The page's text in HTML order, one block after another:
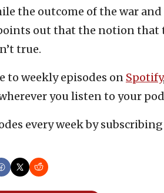
the outcome of the war
out that the notion that
true.
to weekly episodes on Spotify
you listen to your
every week by